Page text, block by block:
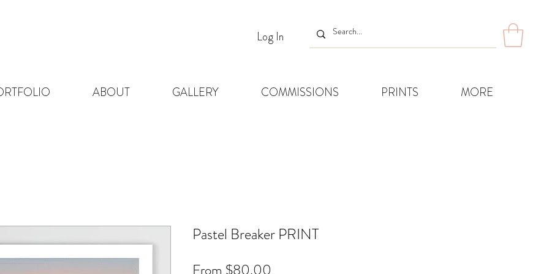
Log In
ABOUT GALLERY COMMISSIONS PRINTS MORE
Pastel Breaker PRINT